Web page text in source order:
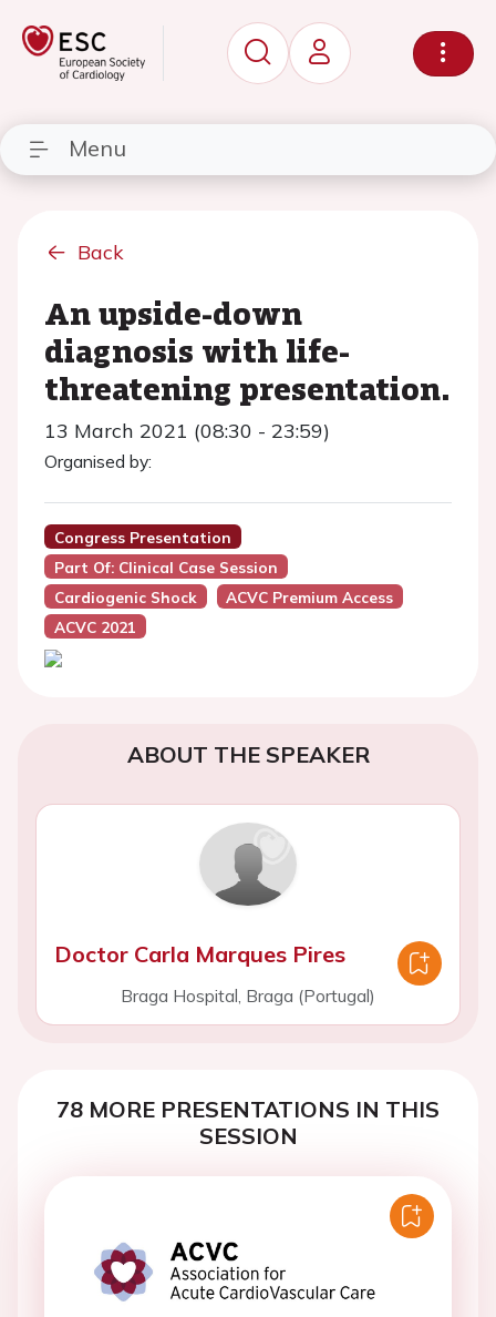
Menu
Back
An upside-down
diagnosis with life-
threatening presentation.
13 March 2021 (08:30 - 23:59)
Organised by:
Congress Presentation
Part Of: Clinical Case Session
Cardiogenic Shock
ACVC Premium Access
ACVC 2021
ABOUT THE SPEAKER
Doctor Carla Marques Pires
Braga Hospital, Braga (Portugal)
78 MORE PRESENTATIONS IN THIS
SESSION